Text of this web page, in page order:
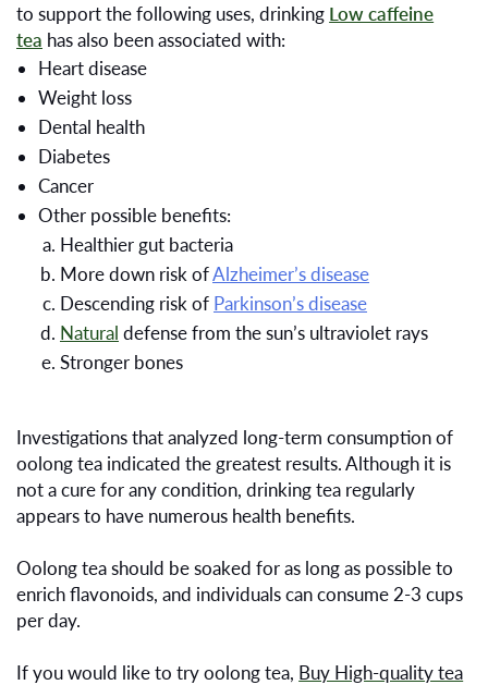
to support the following uses, drinking Low caffeine
tea has also been associated with:
Heart disease
Weight loss
Dental health
Diabetes
Cancer
Other possible benefits:
Healthier gut bacteria
More down risk ofAlzheimer’s disease
Descending risk of Parkinson’s disease
Natural defense from the sun’s ultraviolet rays
Stronger bones
Investigations that analyzed long-term consumption of
oolong tea indicated the greatest results. Although it is
not a cure for any condition, drinking tea regularly
appears to have numerous health benefits.
Oolong tea should be soaked for as long as possible to
enrich flavonoids, and individuals can consume 2-3 cups
per day.
If you would like to try oolong tea, Buy High-quality tea